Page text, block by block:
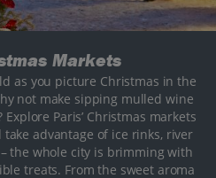
Markets
as you picture Christmas in the
not make sipping mulled wine
Paris’ Christmas markets
advantage of ice rinks, river
the whole city is brimming with
treats. From the sweet aroma